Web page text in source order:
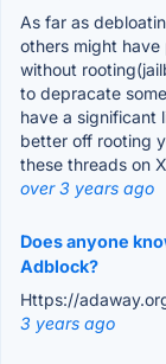
As far as
others might
without
to depracate
have a significant
better off rooting
these threads on
over 3 years ago
Does anyone
Adblock?
Https://
3 years ago